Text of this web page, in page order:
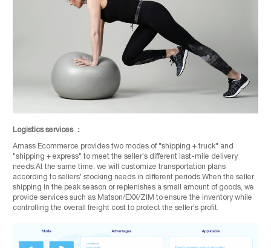
Logistics services ：
Amass Ecommerce provides two modes of "shipping + truck" and
"shipping + express" to meet the seller's different last-mile delivery
needs.At the same time, we will customize transportation plans
according to sellers' stocking needs in different periods.When the seller
shipping in the peak season or replenishes a small amount of goods, we
provide services such as Matson/EXX/ZIM to ensure the inventory while
controlling the overall freight cost to protect the seller's profit.